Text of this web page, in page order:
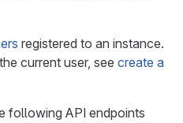
registered to an instance.
current user, see create a
following API endpoints